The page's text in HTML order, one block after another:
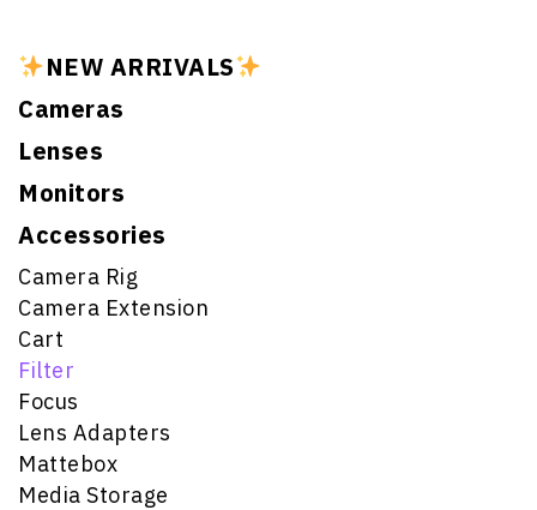
NEW ARRIVALS
Cameras
Lenses
Monitors
Accessories
Camera Rig
Camera Extension
Cart
Filter
Focus
Lens Adapters
Mattebox
Media Storage